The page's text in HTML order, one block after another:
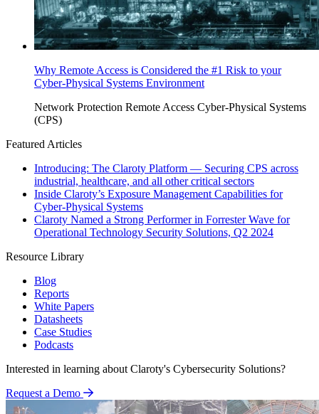
Why Remote Access is Considered the #1 Risk to your
Cyber-Physical Systems Environment
Network Protection Remote Access Cyber-Physical Systems
(CPS)
Featured Articles
Introducing: The Claroty Platform — Securing CPS across
industrial, healthcare, and all other critical sectors
Inside Claroty’s Exposure Management Capabilities for
Cyber-Physical Systems
Claroty Named a Strong Performer in Forrester Wave for
Operational Technology Security Solutions, Q2 2024
Resource Library
Blog
Reports
White Papers
Datasheets
Case Studies
Podcasts
Interested in learning about Claroty's Cybersecurity Solutions?
Request a Demo